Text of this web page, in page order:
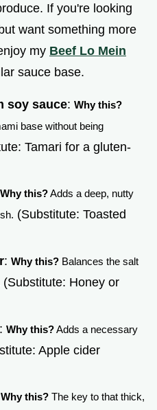
If you're looking
want something more
my Beef Lo Mein
sauce base.
soy sauce: Why this?
base without being
Tamari for a gluten-
Why this?Adds a deep, nutty
(Substitute: Toasted
: Why this? Balances the salt
(Substitute: Honey or
: Why this?Adds a necessary
Apple cider
Why this? The key to that thick,